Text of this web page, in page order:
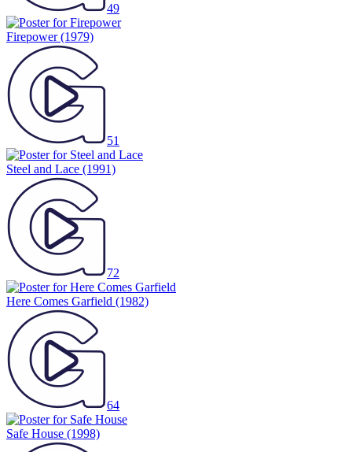
49
Firepower(1979)
51
Steel and Lace (1991)
72
Here Comes Garfield (1982)
64
Safe House (1998)